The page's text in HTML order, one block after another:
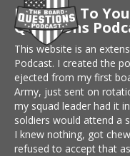
Brought To
Questions
This website is an
Podcast. I created the
ejected from my first
Army, just sent on
my squad leader had it
soldiers would attend a
I knew nothing, got
refused to accept that